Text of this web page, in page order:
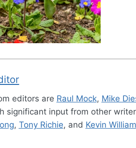
editors are Raul Mock, Mike
significant input from other
, Tony Richie, and Kevin